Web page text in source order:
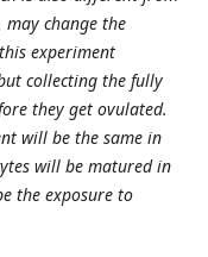
change the
experiment
collecting the fully
they get ovulated.
will be the same in
will be matured in
the exposure to